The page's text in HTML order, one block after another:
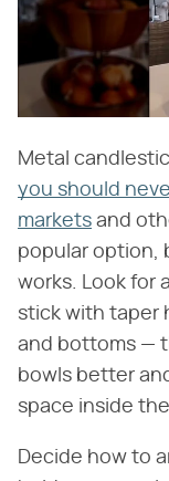
Metal
you should
markets and
popular option,
works. Look for
stick with taper
and bottoms —
bowls better
space inside
Decide how to